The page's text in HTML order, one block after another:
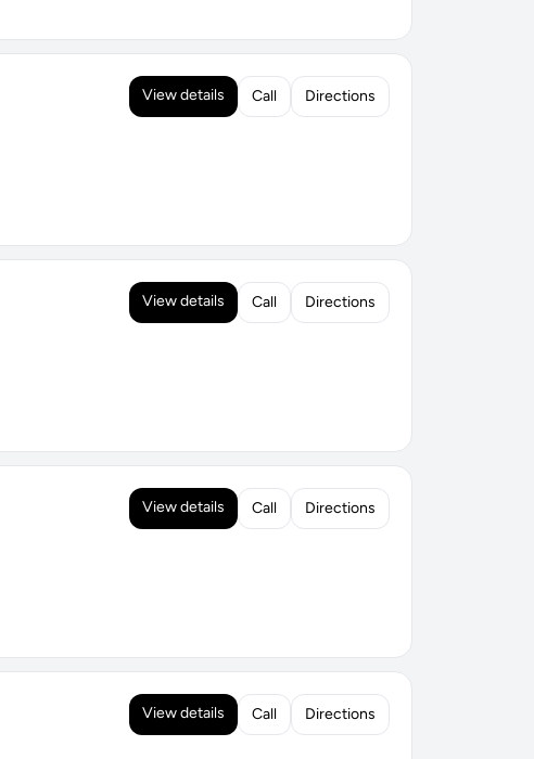
View details Call Directions
View details Call Directions
View details Call Directions
View details Call Directions